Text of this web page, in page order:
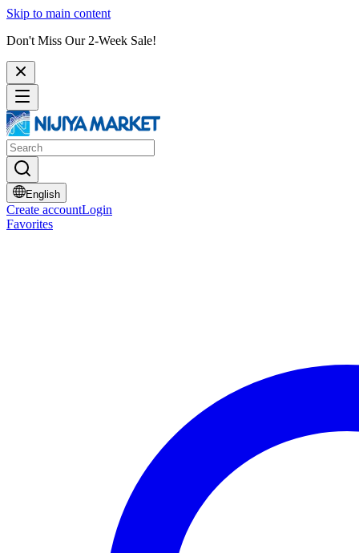
Skip to main content
Don't Miss Our 2-Week Sale!
English
Create accountLogin
Favorites